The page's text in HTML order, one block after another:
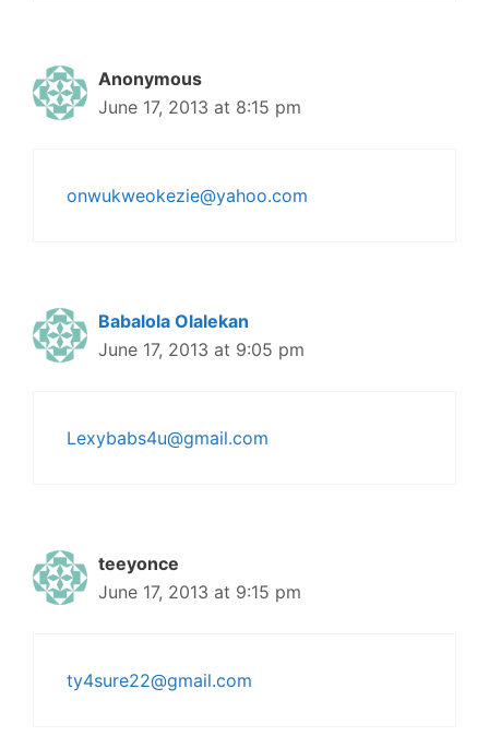
Anonymous
June 17, 2013 at 8:15 pm
onwukweokezie@yahoo.com
Babalola Olalekan
June 17, 2013 at 9:05 pm
Lexybabs4u@gmail.com
teeyonce
June 17, 2013 at 9:15 pm
ty4sure22@gmail.com